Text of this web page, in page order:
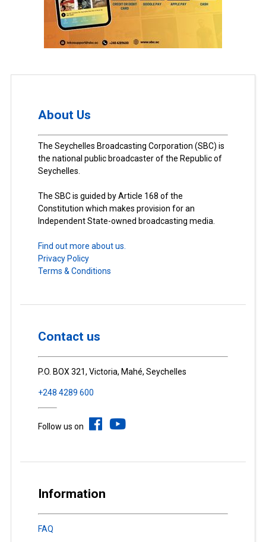
About Us
The Seychelles Broadcasting Corporation (SBC) is
the national public broadcaster of the Republic of
Seychelles.
The SBC is guided by Article 168 of the
Constitution which makes provision for an
Independent State-owned broadcasting media.
Find out more about us.
Privacy Policy
Terms & Conditions
Contact us
P.O. BOX 321, Victoria, Mahé, Seychelles
+248 4289 600
Follow us on
Information
FAQ